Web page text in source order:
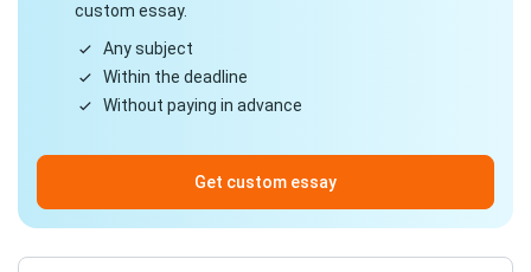
custom essay.
Any subject
Within the deadline
Without paying in advance
Get custom essay